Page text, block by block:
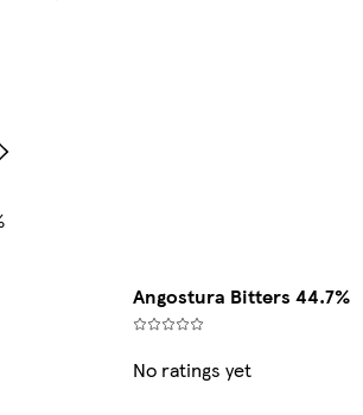
Angostura Bitters 44.7%
No ratings yet